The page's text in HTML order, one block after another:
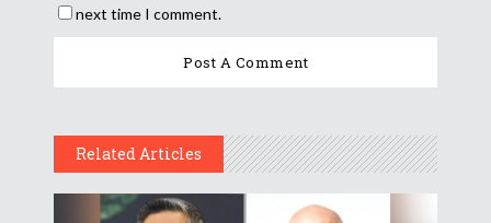
next time I comment.
Related Articles